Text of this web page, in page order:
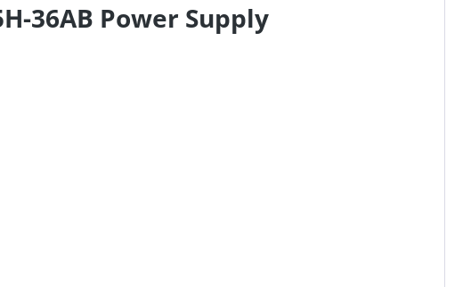
36AB Power Supply